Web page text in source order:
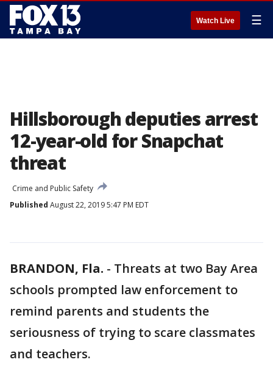
Watch Live ☰
Hillsborough deputies arrest
12-year-old for Snapchat
threat
Crime and Public Safety
Published August 22, 2019 5:47 PM EDT
BRANDON, Fla. - Threats at two Bay Area
schools prompted law enforcement to
remind parents and students the
seriousness of trying to scare classmates
and teachers.